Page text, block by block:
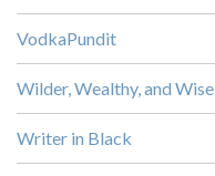
VodkaPundit
Wilder, Wealthy, and Wise
Writer in Black